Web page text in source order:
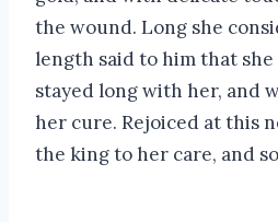
the wound. Long she
length said to him that
stayed long with her, and
her cure. Rejoiced at this
the king to her care, and